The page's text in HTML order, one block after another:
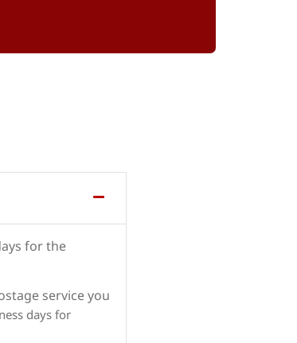
for the
service you
days for